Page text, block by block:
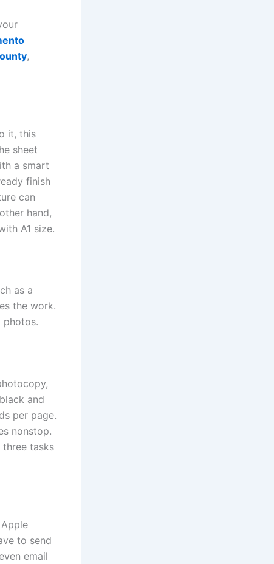
,
it, this
sheet
a smart
finish
can
hand,
A1 size.
as a
the work.
photos.
and
per page.
nonstop.
tasks
to send
email